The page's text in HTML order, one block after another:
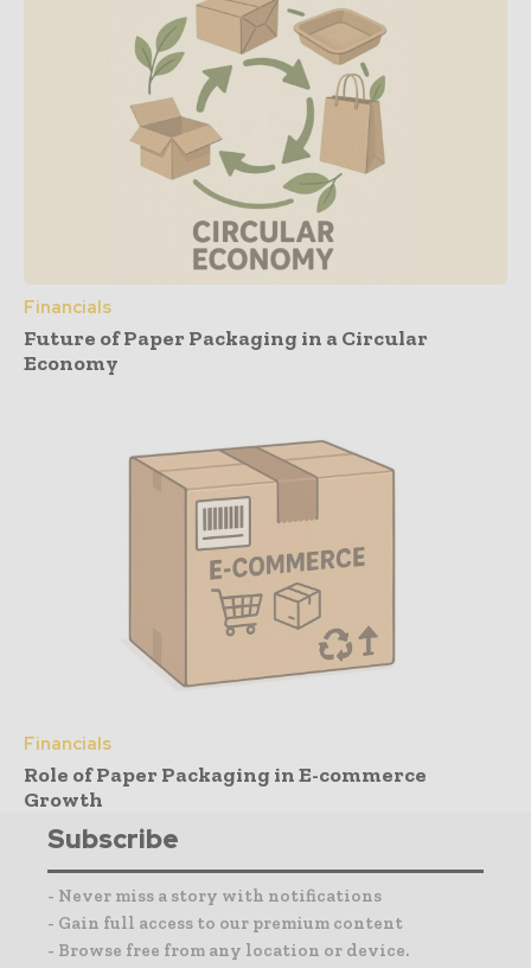
Financials
Future of Paper Packaging in a Circular
Economy
Financials
Role of Paper Packaging in E-commerce
Growth
Subscribe
- Never miss a story with notifications
- Gain full access to our premium content
- Browse free from any location or device.